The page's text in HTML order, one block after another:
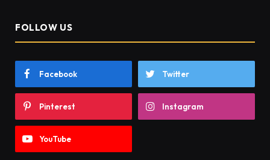
FOLLOW US
Facebook Twitter
Pinterest Instagram
YouTube